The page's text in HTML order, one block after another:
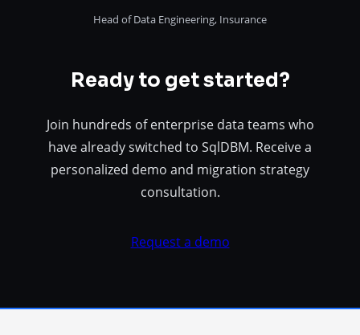
Head of Data Engineering, Insurance
Ready to get started?
Join hundreds of enterprise data teams who
have already switched to SqlDBM. Receive a
personalized demo and migration strategy
consultation.
Request a demo